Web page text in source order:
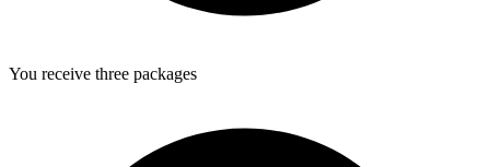
You receive three packages